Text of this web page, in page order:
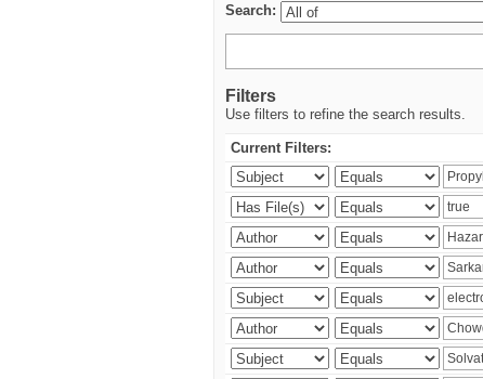
Search:
Filters
Use filters to refine the search results.
Current Filters: